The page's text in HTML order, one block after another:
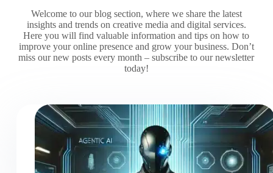
Welcome to our blog section, where we share the latest
insights and trends on creative media and digital services.
Here you will find valuable information and tips on how to
improve your online presence and grow your business. Don’t
miss our new posts every month – subscribe to our newsletter
today!